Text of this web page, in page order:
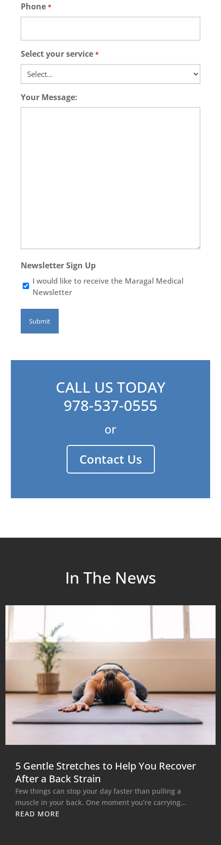
Phone *
Select your service *
Your Message:
Newsletter Sign Up
I would like to receive the Maragal Medical
Newsletter
CALL US TODAY
978-537-0555
or
Contact Us
In The News
5 Gentle Stretches to Help You Recover
After a Back Strain
Few things can stop your day faster than pulling a
muscle in your back. One moment you’re carrying...
READ MORE